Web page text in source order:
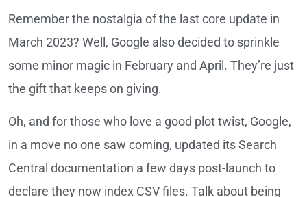
Remember the nostalgia of the last core update in
March 2023? Well, Google also decided to sprinkle
some minor magic in February and April. They’re just
the gift that keeps on giving.
Oh, and for those who love a good plot twist, Google,
in a move no one saw coming, updated its Search
Central documentation a few days post-launch to
declare they now index CSV files. Talk about being